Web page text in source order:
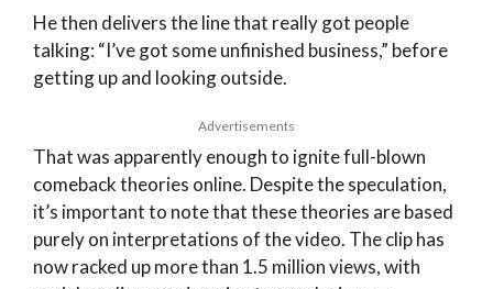
He then delivers the line that really got people
talking: “I’ve got some unfinished business,” before
getting up and looking outside.
Advertisements
That was apparently enough to ignite full-blown
comeback theories online. Despite the speculation,
it’s important to note that these theories are based
purely on interpretations of the video. The clip has
now racked up more than 1.5 million views, with